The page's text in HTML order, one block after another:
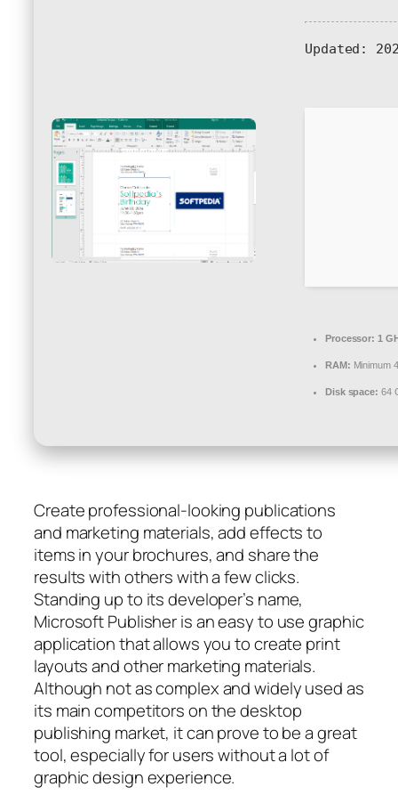
Updated:
Processor: 1
RAM: Minimum
Disk space: 64
Create professional-looking publications
and marketing materials, add effects to
items in your brochures, and share the
results with others with a few clicks.
Standing up to its developer’s name,
Microsoft Publisher is an easy to use graphic
application that allows you to create print
layouts and other marketing materials.
Although not as complex and widely used as
its main competitors on the desktop
publishing market, it can prove to be a great
tool, especially for users without a lot of
graphic design experience.